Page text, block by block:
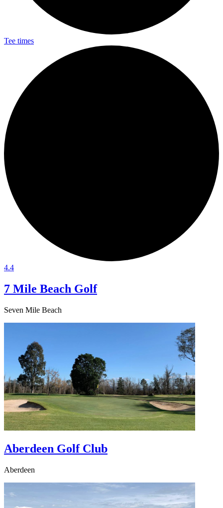
Tee times
4.4
7 Mile Beach Golf
Seven Mile Beach
Aberdeen Golf Club
Aberdeen